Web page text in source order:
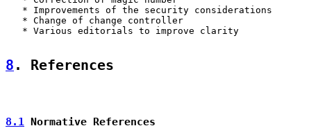
   * Improvements of the security considerations
   * Change of change controller
   * Various editorials to improve clarity
8 . References
8.1 Normative References